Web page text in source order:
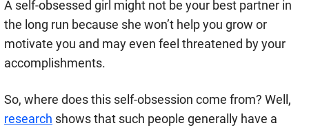
A self-obsessed girl might not be your best partner in
the long run because she won’t help you grow or
motivate you and may even feel threatened by your
accomplishments.
So, where does this self-obsession come from? Well,
research shows that such people generally have a